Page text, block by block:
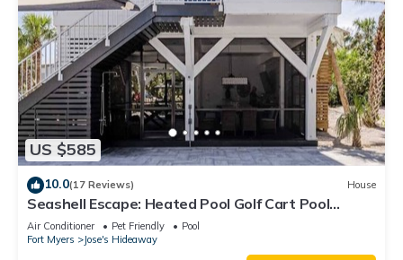
US $585
10.0(17 Reviews) House
Seashell Escape: Heated Pool Golf Cart Pool
Trusted Local Hosts
Air Conditioner Pet Friendly
Pool
Fort Myers
Jose's Hideaway